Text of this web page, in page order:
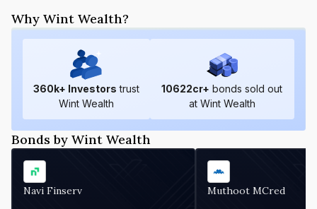
Why Wint Wealth?
360k+ Investors trust
Wint Wealth
10622cr+ bonds sold out
at Wint Wealth
Bonds by Wint Wealth
Navi Finserv Muthoot MCred